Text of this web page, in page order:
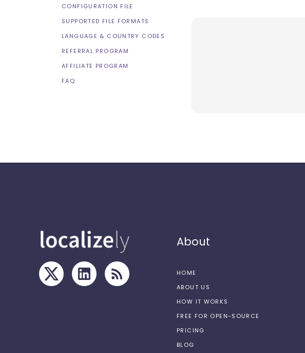
CONFIGURATION FILE
SUPPORTED FILE FORMATS
LANGUAGE & COUNTRY CODES
REFERRAL PROGRAM
AFFILIATE PROGRAM
FAQ
About
HOME
ABOUT US
HOW IT WORKS
FREE FOR OPEN-SOURCE
PRICING
BLOG